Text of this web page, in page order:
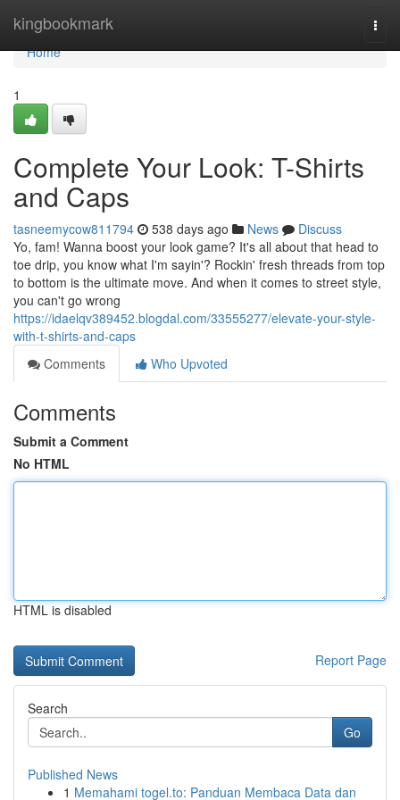
kingbookmark
Home
Home
1
Complete Your Look: T-Shirts
and Caps
tasneemycow811794 538 days ago News
Discuss
Yo, fam! Wanna boost your look game? It's all about that head to
toe drip, you know what I'm sayin'? Rockin' fresh threads from top
to bottom is the ultimate move. And when it comes to street style,
you can't go wrong
https://idaelqv389452.blogdal.com/33555277/elevate-your-style-
with-t-shirts-and-caps
Comments
Who Upvoted
Comments
Submit a Comment
No HTML
HTML is disabled
Report Page
Search
Go
Published News
1 Memahami togel.to: Panduan Membaca Data dan